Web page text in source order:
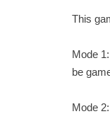
This
Mode
be
Mode